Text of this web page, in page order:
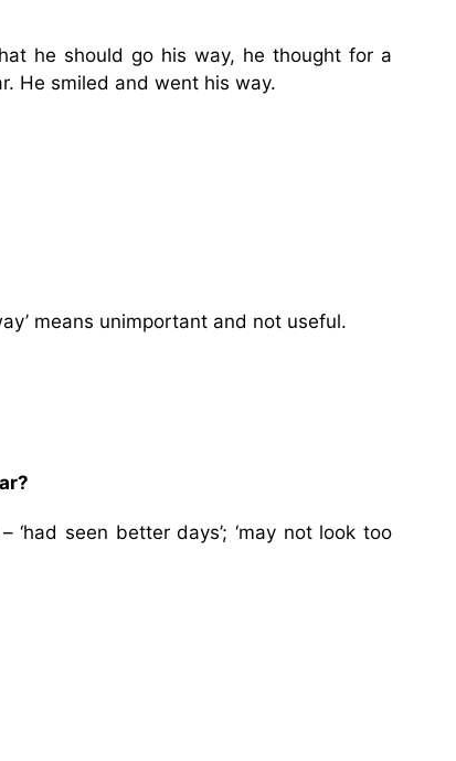
he should go his way, he thought for a
He smiled and went his way.
means unimportant and not useful.
seen better days’; ‘may not look too